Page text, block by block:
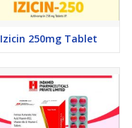
Izicin 250mg Tablet